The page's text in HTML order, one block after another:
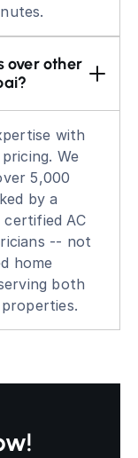
over other
with
We
5,000
by a
AC
-- not
home
both